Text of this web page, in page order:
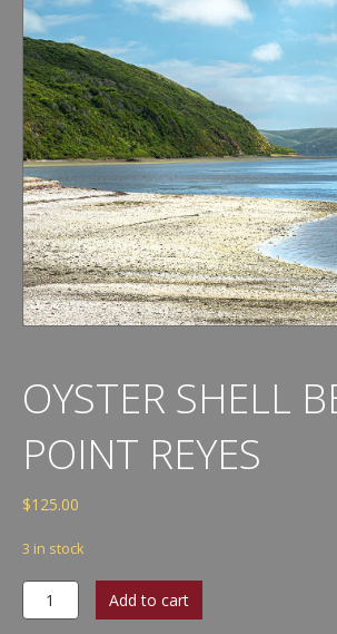
OYSTER SHELL
POINT REYES
$125.00
3 in stock
Oyster
Shell
Add to cart